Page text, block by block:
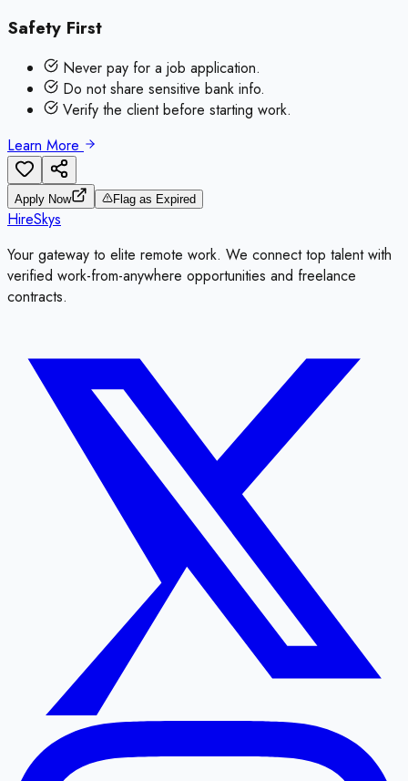
Safety First
Never pay for a job application.
Do not share sensitive bank info.
Verify the client before starting work.
Learn More
Apply Now Flag as Expired
HireSkys
Your gateway to elite remote work. We connect top talent with
verified work-from-anywhere opportunities and freelance
contracts.